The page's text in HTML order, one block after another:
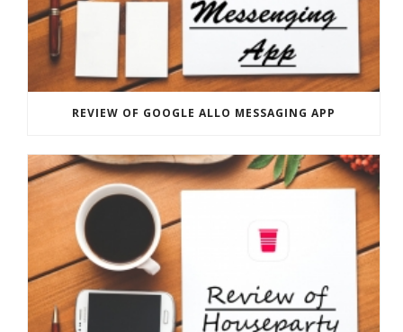
REVIEW OF GOOGLE ALLO MESSAGING APP